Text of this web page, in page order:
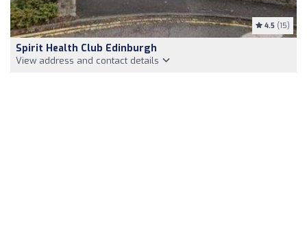
4.5 (15)
Spirit Health Club Edinburgh
View address and contact details